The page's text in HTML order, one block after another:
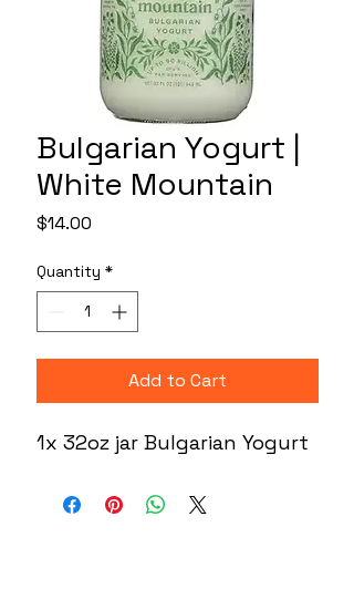
Bulgarian Yogurt |
White Mountain
$14.00
Quantity *
Add to Cart
1x 32oz jar Bulgarian Yogurt